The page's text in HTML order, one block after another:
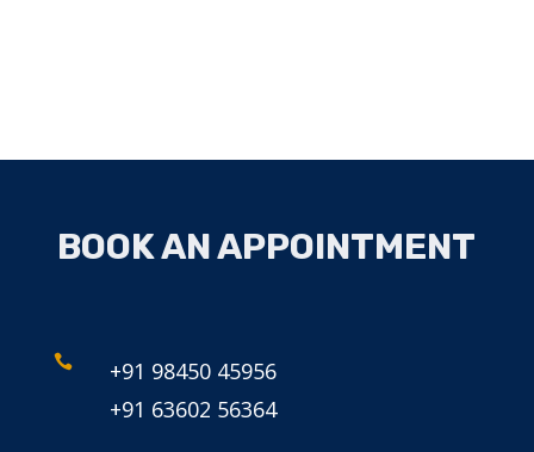
BOOK AN APPOINTMENT

+91 98450 45956
+91 63602 56364